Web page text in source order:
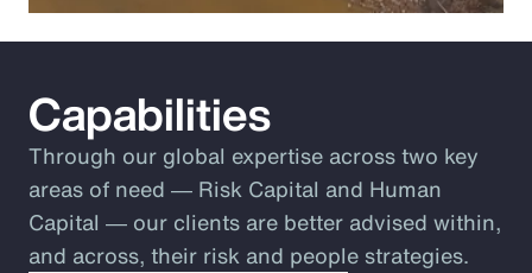
Capabilities
Through our global expertise across two key
areas of need ― Risk Capital and Human
Capital ― our clients are better advised within,
and across, their risk and people strategies.